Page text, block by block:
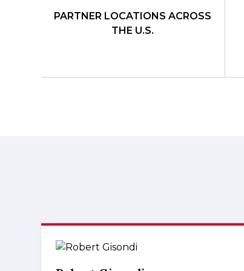
PARTNER LOCATIONS ACROSS
THE U.S.